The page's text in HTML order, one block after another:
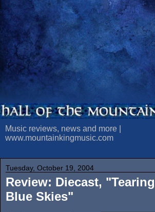
Music reviews, news and more |
www.mountainkingmusic.com
Tuesday, October 19, 2004
Review: Diecast,
Blue Skies"